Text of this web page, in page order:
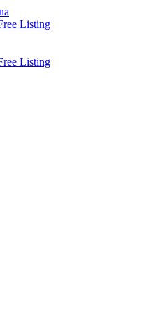
Listing
Listing